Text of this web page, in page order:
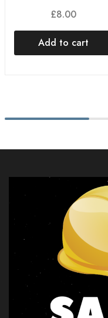
£8.00
Add to cart